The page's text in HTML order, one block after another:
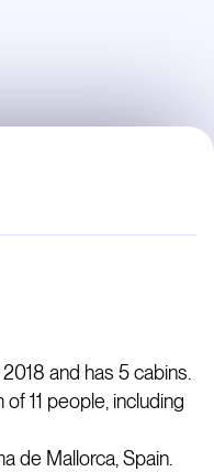
and has 5 cabins.
11 people, including
de Mallorca, Spain.